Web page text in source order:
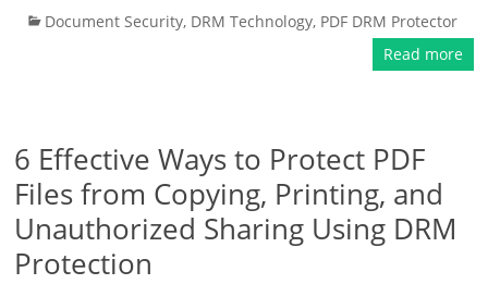
Document Security, DRM Technology, PDF DRM Protector
Read more
6 Effective Ways to Protect PDF
Files from Copying, Printing, and
Unauthorized Sharing Using DRM
Protection